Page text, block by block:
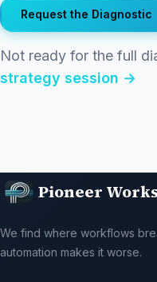
Request the Diagnostic
Not ready for the full
strategy session →
Pioneer
We find where workflows
automation makes it worse.